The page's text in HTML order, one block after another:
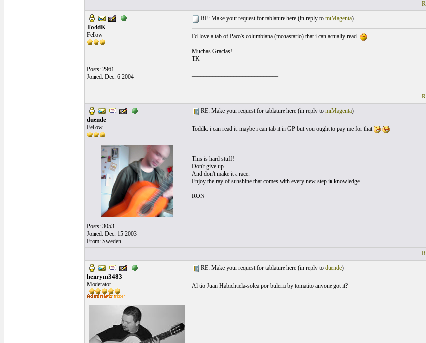
ToddK
Fellow
Posts: 2961
Joined: Dec. 6 2004
RE: Make your request for tablature here (in reply to mrMagenta)
I'd love a tab of Paco's columbiana (monastario) that i can actually read.
Muchas Gracias!
TK
duende
Fellow
Posts: 3053
Joined: Dec. 15 2003
From: Sweden
RE: Make your request for tablature here (in reply to mrMagenta)
Toddk. i can read it. maybe i can tab it in GP but you ought to pay me for that
This is hard stuff!
Don't give up...
And don't make it a race.
Enjoy the ray of sunshine that comes with every new step in knowledge.
RON
henrym3483
Moderator
RE: Make your request for tablature here (in reply to duende)
Al tio Juan Habichuela-solea por buleria by tomatito anyone got it?